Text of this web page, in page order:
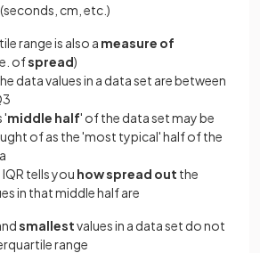
cm, etc.)
range is also a measure of
ofspread)
data values in a data set are between
'middle half' of the data set may be
of as the 'most typical' half of the
IQR tells you how spread out the
in that middle half are
smallestvalues in a data set do not
range